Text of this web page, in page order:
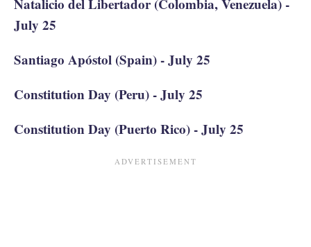
July 25
Santiago Apóstol (Spain) - July 25
Constitution Day (Peru) - July 25
Constitution Day (Puerto Rico) - July 25